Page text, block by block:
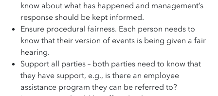
know about what has happened and management’s
response should be kept informed.
Ensure procedural fairness. Each person needs to
know that their version of events is being given a fair
hearing.
Support all parties – both parties need to know that
they have support, e.g., is there an employee
assistance program they can be referred to?